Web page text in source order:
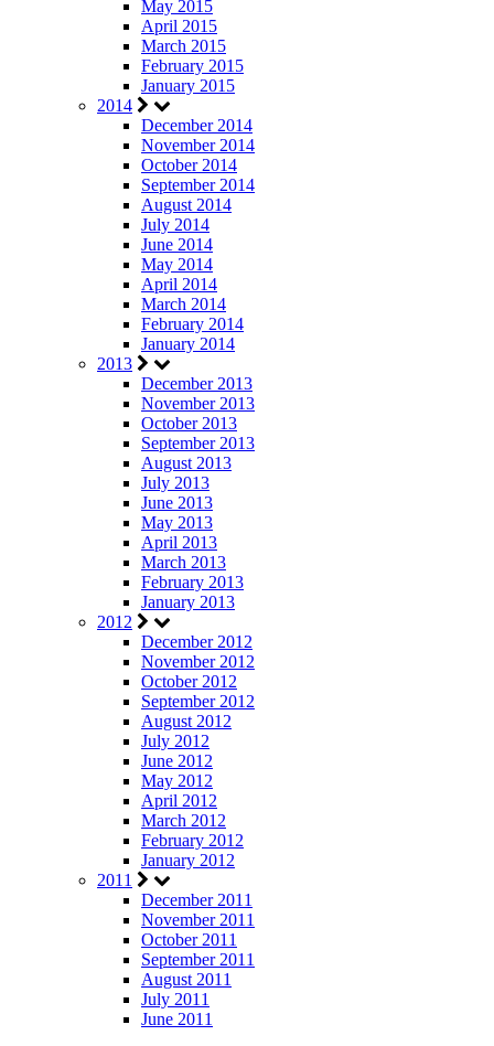
May 2015
April 2015
March 2015
February 2015
January 2015
2014
December 2014
November 2014
October 2014
September 2014
August 2014
July 2014
June 2014
May 2014
April 2014
March 2014
February 2014
January 2014
2013
December 2013
November 2013
October 2013
September 2013
August 2013
July 2013
June 2013
May 2013
April 2013
March 2013
February 2013
January 2013
2012
December 2012
November 2012
October 2012
September 2012
August 2012
July 2012
June 2012
May 2012
April 2012
March 2012
February 2012
January 2012
2011
December 2011
November 2011
October 2011
September 2011
August 2011
July 2011
June 2011